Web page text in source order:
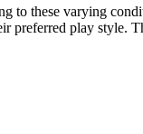
to these varying
preferred play style.